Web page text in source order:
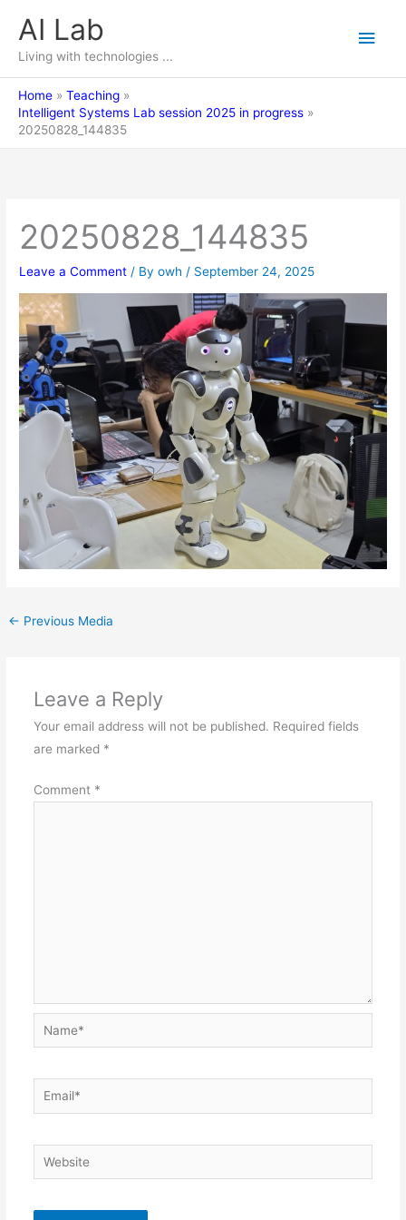
content
AI Lab
Living with technologies ...
Main
Home
Teaching
Intelligent Systems Lab session 2025 in progress
20250828_144835
20250828_144835
Leave a Comment / Byowh / September 24, 2025
← Previous Media
Leave a Reply
Your email address will not be published. Required fields
are marked *
Comment *
Name*
Email*
Website